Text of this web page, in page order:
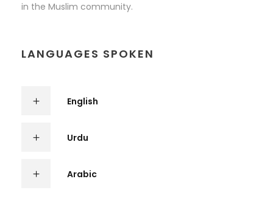
in the Muslim community.
LANGUAGES SPOKEN
English
Urdu
Arabic